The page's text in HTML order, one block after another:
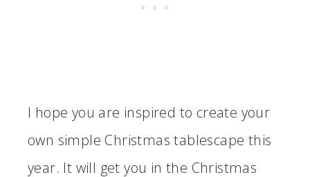
I hope you are inspired to create your
own simple Christmas tablescape this
year. It will get you in the Christmas